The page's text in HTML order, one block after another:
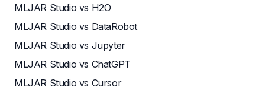
MLJAR Studio vs H2O
MLJAR Studio vs DataRobot
MLJAR Studio vs Jupyter
MLJAR Studio vs ChatGPT
MLJAR Studio vs Cursor